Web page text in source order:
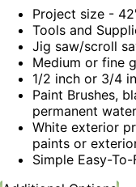
Project size -
Tools and
Jig saw/scroll
Medium or fine
1/2 inch or 3/4
Paint Brushes,
permanent
White exterior
paints or
Simple Easy-